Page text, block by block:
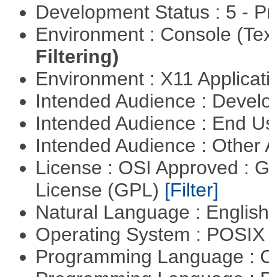
Development Status : 5 -
Environment : Console
Filtering)
Environment : X11
Intended Audience :
Intended Audience : End
Intended Audience :
License : OSI Approved :
License (GPL) [Filter]
Natural Language :
Operating System :
Programming Language :